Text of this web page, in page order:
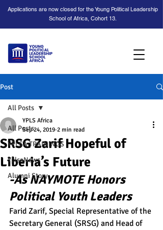
Applications are now closed for the Young Political Leadership
School of Africa, Cohort 13.
Post
All Posts
YPLSA TRAININGS
YplsaNews
Alumni Story
All Posts
SRSG Zarif Hopeful of
Liberia’s Future
YPLS Africa
Sep 24, 2019 2 min read
-As NAYMOTE Honors
Political Youth Leaders
Farid Zarif, Special Representative of the
Secretary General (SRSG) and Head of